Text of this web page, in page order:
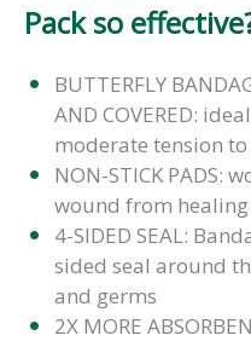
Pack so
BUTTERFLY
AND COVERED:
moderate tension
NON-STICK PADS:
wound from healing
4-SIDED SEAL:
sided seal around
and germs
2X MORE